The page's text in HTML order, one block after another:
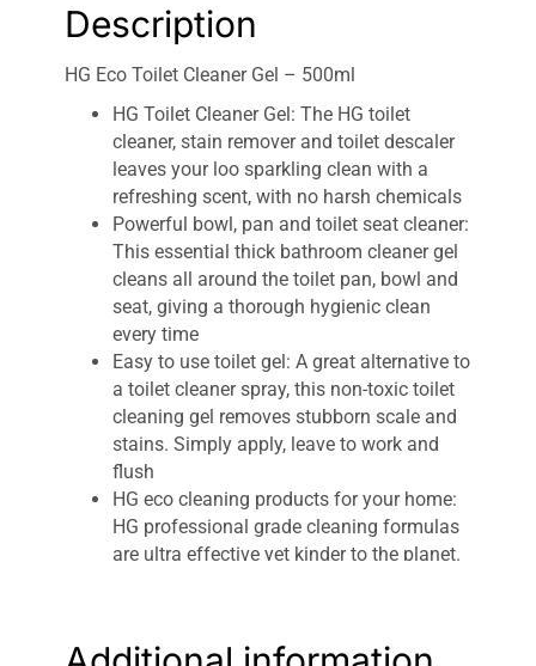
Description
HG Eco Toilet Cleaner Gel – 500ml
HG Toilet Cleaner Gel: The HG toilet
cleaner, stain remover and toilet descaler
leaves your loo sparkling clean with a
refreshing scent, with no harsh chemicals
Powerful bowl, pan and toilet seat cleaner:
This essential thick bathroom cleaner gel
cleans all around the toilet pan, bowl and
seat, giving a thorough hygienic clean
every time
Easy to use toilet gel: A great alternative to
a toilet cleaner spray, this non-toxic toilet
cleaning gel removes stubborn scale and
stains. Simply apply, leave to work and
flush
HG eco cleaning products for your home:
HG professional grade cleaning formulas
are ultra effective yet kinder to the planet.